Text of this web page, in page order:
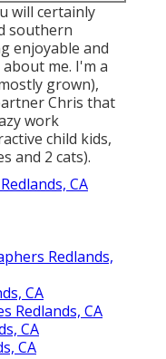
will certainly
southern
enjoyable and
me. I'm a
grown),
Chris that
work
child kids,
and 2 cats).
CA
Redlands,
CA
Redlands, CA
CA
CA